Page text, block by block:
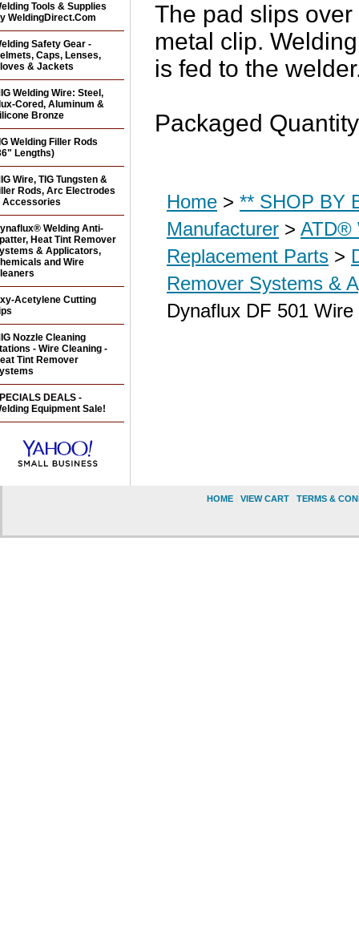
The pad slips
metal clip.
is fed to the
Packaged
Home > ** SHOP BY
Manufacturer > ATD®
Replacement Parts >
Remover Systems &
Dynaflux DF 501
Tools & Supplies
WeldingDirect.Com
Safety Gear -
Caps, Lenses,
& Jackets
Welding Wire: Steel,
Cored, Aluminum &
Bronze
Welding Filler Rods
Lengths)
Wire, TIG Tungsten &
Rods, Arc Electrodes
Accessories
Welding Anti-
Heat Tint Remover
& Applicators,
and Wire
Acetylene Cutting
Nozzle Cleaning
- Wire Cleaning -
Tint Remover
DEALS -
Equipment Sale!
HOME VIEW CART TERMS &